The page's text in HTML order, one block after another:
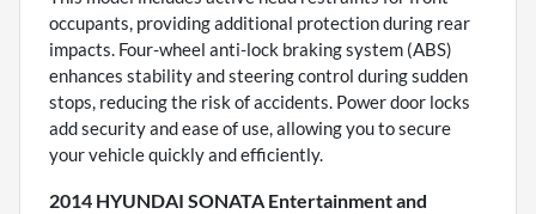
occupants, providing additional protection during rear
impacts. Four-wheel anti-lock braking system (ABS)
enhances stability and steering control during sudden
stops, reducing the risk of accidents. Power door locks
add security and ease of use, allowing you to secure
your vehicle quickly and efficiently.
2014 HYUNDAI SONATA Entertainment and